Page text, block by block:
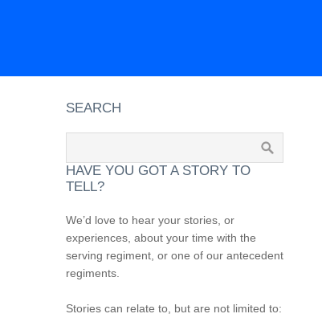
SEARCH
HAVE YOU GOT A STORY TO
TELL?
We’d love to hear your stories, or
experiences, about your time with the
serving regiment, or one of our antecedent
regiments.
Stories can relate to, but are not limited to: